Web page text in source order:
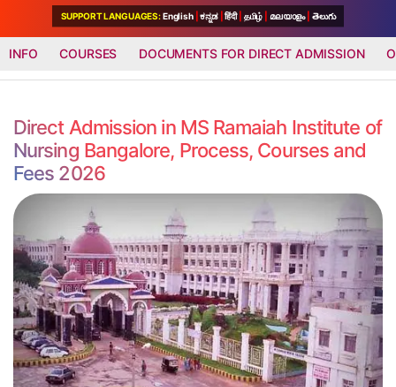
SUPPORT LANGUAGES:English ಕನ್ನಡ हिंदी தமிழ் മലയാളം తెలుగు
INFO COURSES DOCUMENTS FOR DIRECT ADMISSION
Direct Admission in MS Ramaiah Institute of
Nursing Bangalore, Process, Courses and
Fees 2026